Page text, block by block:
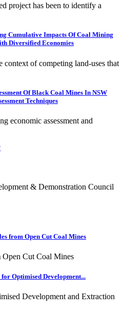
project has been to identify a
Cumulative Impacts Of Coal Mining
Diversified Economies
context of competing land-uses that
Of Black Coal Mines In NSW
Techniques
economic assessment and
& Demonstration Council
from Open Cut Coal Mines
Cut Coal Mines
Optimised Development...
Development and Extraction